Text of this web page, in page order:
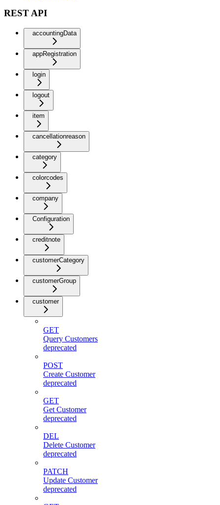
REST API
accountingData
appRegistration
login
logout
item
cancellationreason
category
colorcodes
company
Configuration
creditnote
customerCategory
customerGroup
customer
GET
Query Customers
deprecated
POST
Create Customer
deprecated
GET
Get Customer
deprecated
DEL
Delete Customer
deprecated
PATCH
Update Customer
deprecated